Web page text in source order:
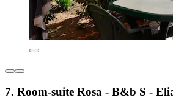
7. Room-suite Rosa - B&b S -